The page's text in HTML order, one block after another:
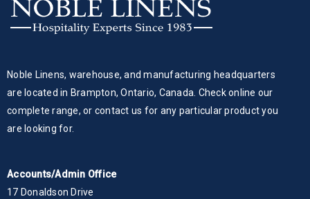
Noble Linens, warehouse, and manufacturing headquarters
are located in Brampton, Ontario, Canada. Check online our
complete range, or contact us for any particular product you
are looking for.
Accounts/Admin Office
17 Donaldson Drive